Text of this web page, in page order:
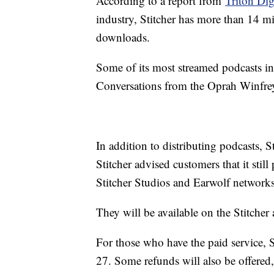
industry, Stitcher has more than 14
downloads.
Some of its most streamed
Conversations from the Oprah
In addition to distributing podcasts,
Stitcher advised customers that it
Stitcher Studios and Earwolf
They will be available on the
For those who have the paid service,
27. Some refunds will also be